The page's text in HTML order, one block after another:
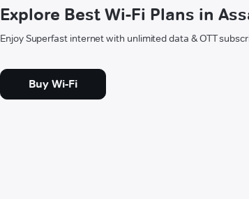
Explore Best Wi-Fi Plans in
Enjoy Superfast internet with unlimited data & OTT
Buy Wi-Fi